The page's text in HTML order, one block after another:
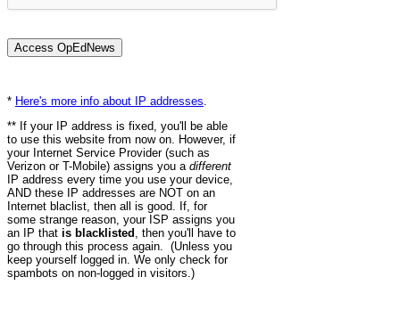
* Here's more info about IP addresses
** If your IP address is fixed, you'll be able
to use this website from now on. However, if
your Internet Service Provider (such as
Verizon or T-Mobile) assigns you a different
IP address every time you use your device,
AND these IP addresses are NOT on an
Internet blaclist, then all is good. If, for
some strange reason, your ISP assigns you
an IP that is blacklisted , then you'll have to
go through this process again. (Unless you
keep yourself logged in. We only check for
spambots on non-logged in visitors.)